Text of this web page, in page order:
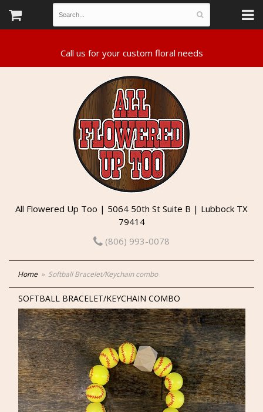
All Flowered Up Too | 5064 50th St Suite B | Lubbock TX
79414
(806) 993-0078
Home Softball Bracelet/Keychain combo
SOFTBALL BRACELET/KEYCHAIN COMBO